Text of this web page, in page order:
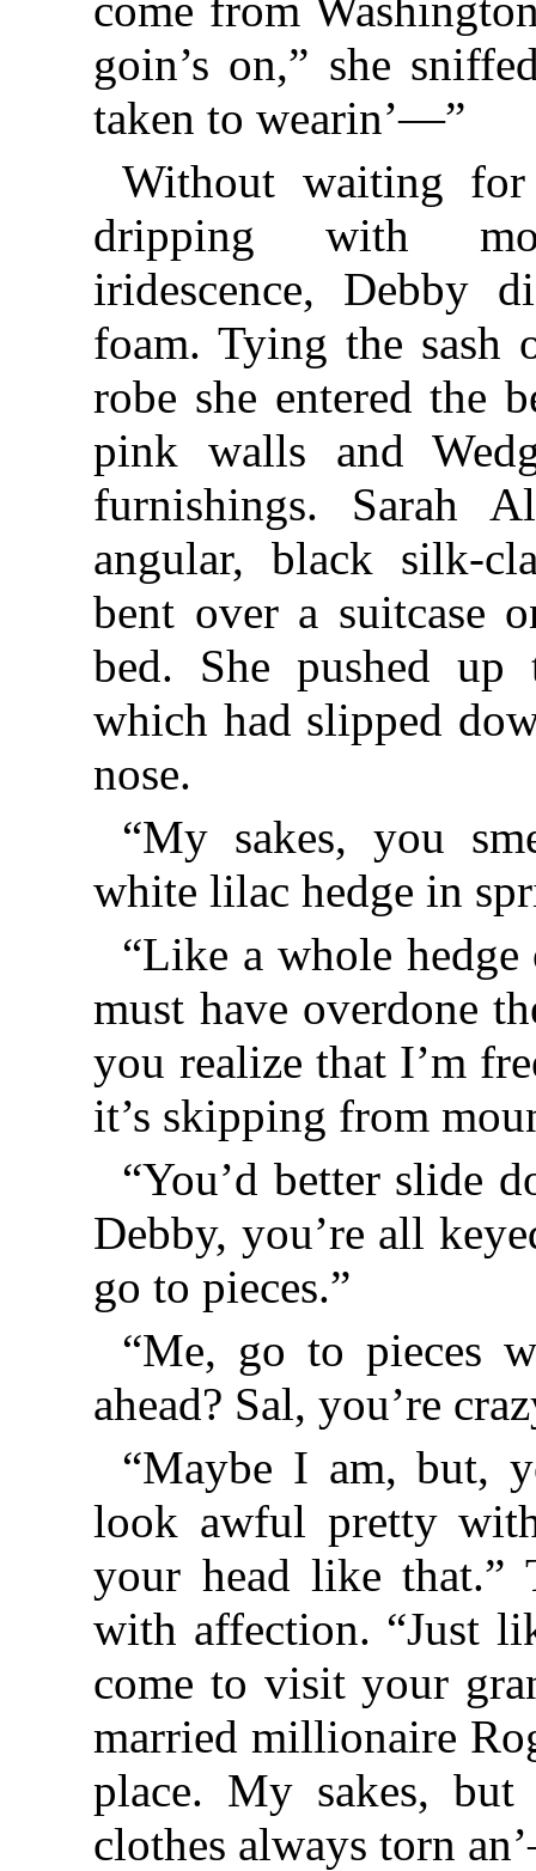
goin’s on,” she
taken to wearin’—”
Without waiting
dripping with
iridescence, Debby
foam. Tying the sash
robe she entered the
pink walls and
furnishings. Sarah
angular, black silk-
bent over a suitcase
bed. She pushed up
which had slipped
nose.
“My sakes, you
white lilac hedge in
“Like a whole
must have overdone
you realize that I’m
it’s skipping from
“You’d better slide
Debby, you’re all
go to pieces.”
“Me, go to pieces
ahead? Sal, you’re
“Maybe I am, but,
look awful pretty
your head like that.”
with affection. “Just
come to visit your
married millionaire
place. My sakes,
clothes always torn